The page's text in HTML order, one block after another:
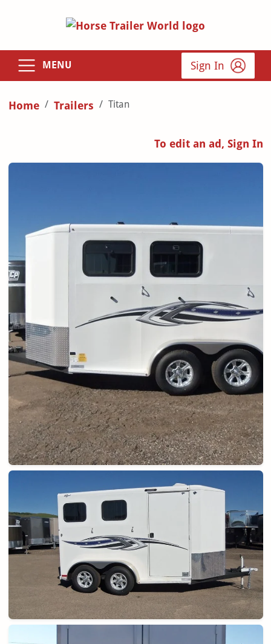
MENU Sign In
Home Trailers Titan
To edit an ad, Sign In